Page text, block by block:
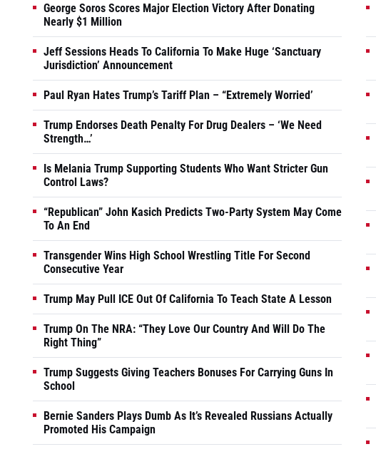
George Soros Scores Major Election Victory After Donating
Nearly $1 Million
Jeff Sessions Heads To California To Make Huge ‘Sanctuary
Jurisdiction’ Announcement
Paul Ryan Hates Trump’s Tariff Plan – “Extremely Worried’
Trump Endorses Death Penalty For Drug Dealers – ‘We Need
Strength…’
Is Melania Trump Supporting Students Who Want Stricter Gun
Control Laws?
“Republican” John Kasich Predicts Two-Party System May Come
To An End
Transgender Wins High School Wrestling Title For Second
Consecutive Year
Trump May Pull ICE Out Of California To Teach State A Lesson
Trump On The NRA: “They Love Our Country And Will Do The
Right Thing”
Trump Suggests Giving Teachers Bonuses For Carrying Guns In
School
Bernie Sanders Plays Dumb As It’s Revealed Russians Actually
Promoted His Campaign